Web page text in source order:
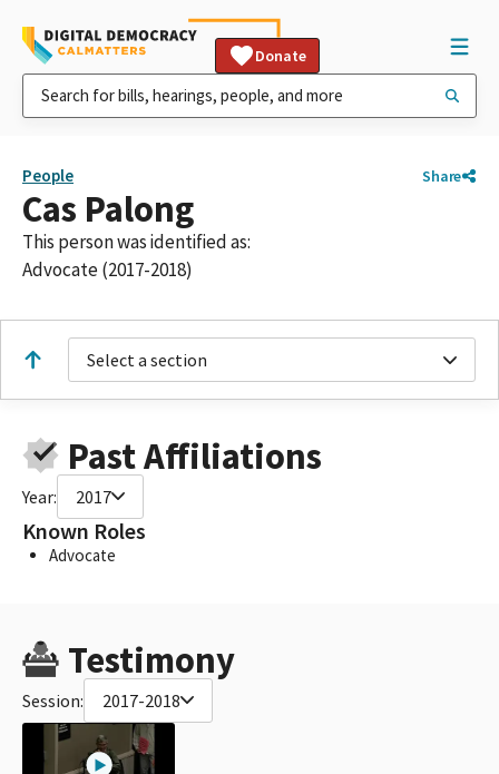
Donate
People Share
Cas Palong
This person was identified as:
Advocate (2017-2018)
Select a section
Past Affiliations
Year: 2017
Known Roles
Advocate
Testimony
Session: 2017-2018